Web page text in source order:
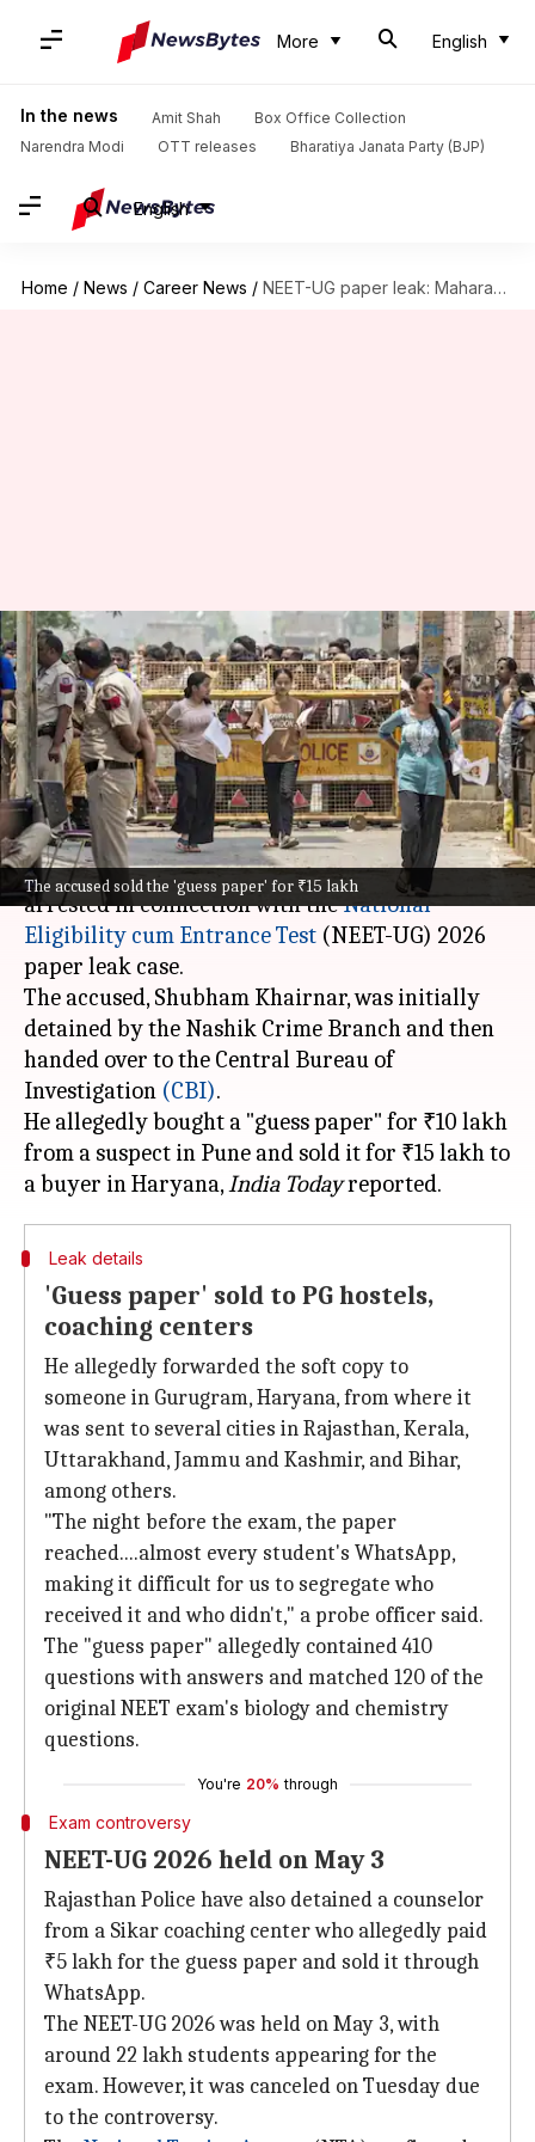
More English
In the news Amit Shah
Box Office Collection
Narendra Modi
OTT releases Bharatiya Janata Party (BJP)
English
Home / News / Career News / NEET-UG paper leak: Maharashtra student arrested paid ₹10L for paper
The accused sold the 'guess paper' for ₹15 lakh
NEET-UG paper leak:
Maharashtra student arrested
paid ₹10L for paper
By Chanshimla Varah May 12, 2026 10:49 pm
What's the story
A student fromNashik, Maharashtra, has been
arrested in connection with theNational
Eligibility cum Entrance Test (NEET-UG) 2026
paper leak case.
The accused, Shubham Khairnar, was initially
detained by the Nashik Crime Branch and then
handed over to the Central Bureau of
Investigation (CBI).
He allegedly bought a "guess paper" for ₹10 lakh
from a suspect in Pune and sold it for ₹15 lakh to
a buyer in Haryana,India Today
Leak details
'Guess paper' sold to PG hostels,
coaching centers
He allegedly forwarded the soft copy to
someone in Gurugram, Haryana, from where it
was sent to several cities in Rajasthan, Kerala,
Uttarakhand, Jammu and Kashmir, and Bihar,
among others.
"The night before the exam, the paper
reached....almost every student's WhatsApp,
making it difficult for us to segregate who
received it and who didn't," a probe officer said.
The "guess paper" allegedly contained 410
questions with answers and matched 120 of the
original NEET exam's biology and chemistry
questions.
You're 20% through
Exam controversy
NEET-UG 2026 held on May 3
Rajasthan Police have also detained a counselor
from a Sikar coaching center who allegedly paid
₹5 lakh for the guess paper and sold it through
WhatsApp.
The NEET-UG 2026 was held on May 3, with
around 22 lakh students appearing for the
exam. However, it was canceled on Tuesday due
to the controversy.